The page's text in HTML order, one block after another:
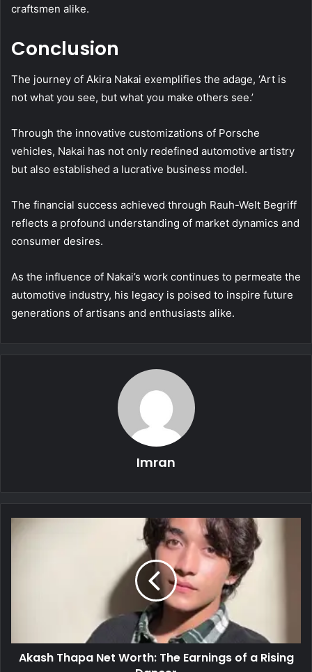
craftsmen alike.
Conclusion
The journey of Akira Nakai exemplifies the adage, ‘Art is
not what you see, but what you make others see.’
Through the innovative customizations of Porsche
vehicles, Nakai has not only redefined automotive artistry
but also established a lucrative business model.
The financial success achieved through Rauh-Welt Begriff
reflects a profound understanding of market dynamics and
consumer desires.
As the influence of Nakai’s work continues to permeate the
automotive industry, his legacy is poised to inspire future
generations of artisans and enthusiasts alike.
Imran
Akash Thapa Net Worth: The Earnings of a Rising